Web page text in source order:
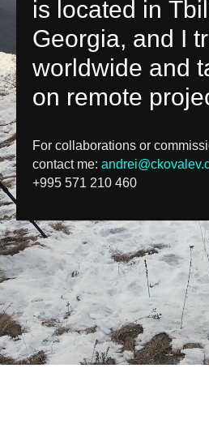
is located in
Georgia, and I
worldwide and
on remote
For collaborations or
contact me:
+995 571 210 460